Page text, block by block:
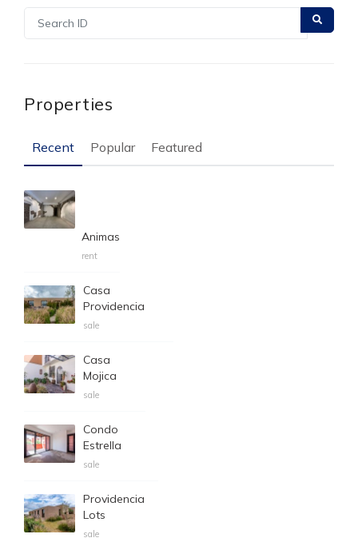
Properties
Recent Popular Featured
Animas
rent
Casa
Providencia
sale
Casa
Mojica
sale
Condo
Estrella
sale
Providencia
Lots
sale